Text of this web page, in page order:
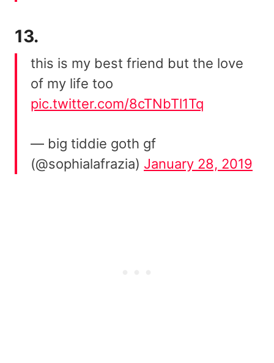
13.
this is my best friend but the love
of my life too
pic.twitter.com/8cTNbTl1Tq
— big tiddie goth gf
(@sophialafrazia) January 28, 2019